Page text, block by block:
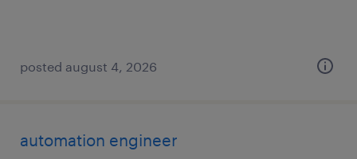
posted august 4, 2026
automation engineer